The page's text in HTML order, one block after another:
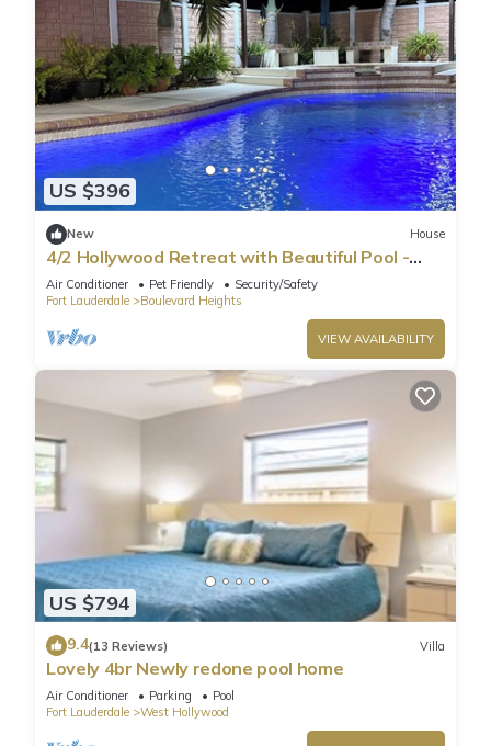
US $396
New House
4/2 Hollywood Retreat with Beautiful Pool -
Minutes to Casino & Beach
Air Conditioner Pet Friendly
Security/Safety
Fort Lauderdale
Boulevard Heights
VIEW AVAILABILITY
US $794
9.4(13 Reviews) Villa
Lovely 4br Newly redone pool home
Air Conditioner Parking
Pool
Fort Lauderdale
West Hollywood